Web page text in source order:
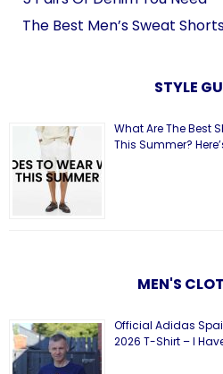
The Best Men’s Sweat
STYLE
What Are The Best
This Summer?
MEN'S
Official Adidas
2026 T-Shirt – I